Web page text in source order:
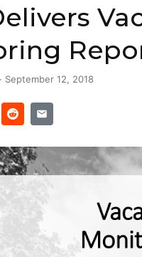
September 12, 2018